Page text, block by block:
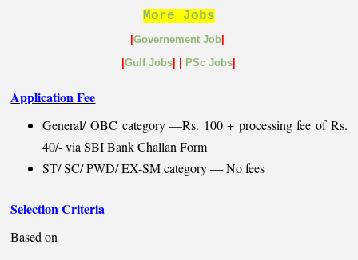
More Jobs
Governement Job|
|GulfJobs PSc Jobs
Application Fee
General/ OBC category —Rs. 100 + processing fee of Rs.
40/- via SBI Bank Challan Form
ST/ SC/ PWD/ EX-SM category — No fees
Selection Criteria
Based on